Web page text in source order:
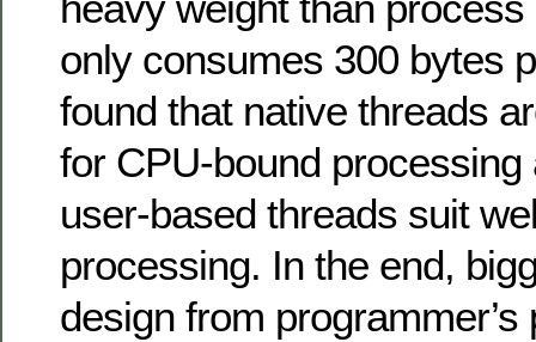
only consumes 300 bytes
found that native threads
for CPU-bound processing
user-based threads suit
processing. In the end,
design from